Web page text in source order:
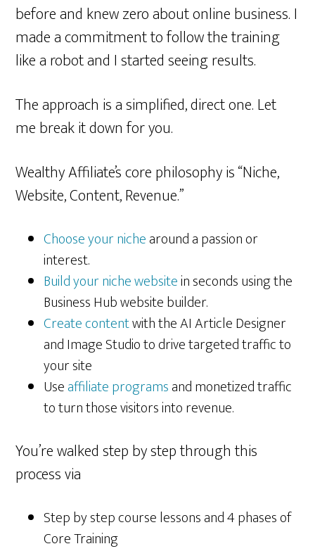
before and knew zero about online business. I
made a commitment to follow the training
like a robot and I started seeing results.
The approach is a simplified, direct one. Let
me break it down for you.
Wealthy Affiliate’s core philosophy is “Niche,
Website, Content, Revenue.”
Choose your nichearound a passion or
interest.
Build your niche websitein seconds using the
Business Hub website builder.
Create contentwith the AI Article Designer
and Image Studio to drive targeted traffic to
your site
Useaffiliate programsand monetized traffic
to turn those visitors into revenue.
You’re walked step by step through this
process via
Step by step course lessons and 4 phases of
Core Training